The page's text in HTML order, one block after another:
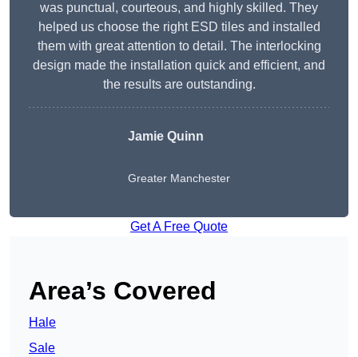
was punctual, courteous, and highly skilled. They
helped us choose the right ESD tiles and installed
them with great attention to detail. The interlocking
design made the installation quick and efficient, and
the results are outstanding.
Jamie Quinn
Greater Manchester
Get A Free Quote
Area’s Covered
Hale
Sale